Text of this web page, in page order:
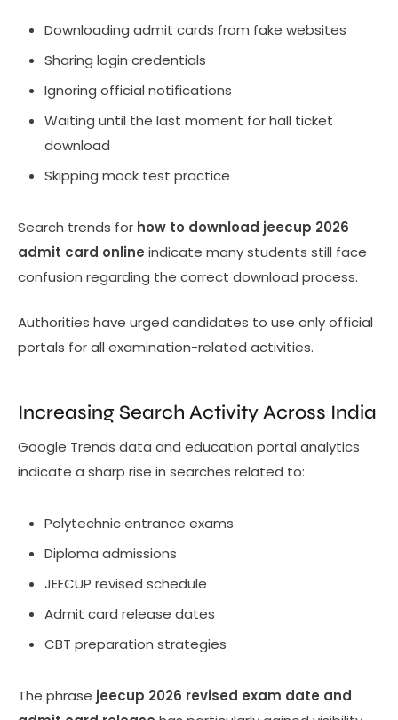
Downloading admit cards from fake websites
Sharing login credentials
Ignoring official notifications
Waiting until the last moment for hall ticket
download
Skipping mock test practice
Search trends for how to download jeecup 2026
admit card online indicate many students still face
confusion regarding the correct download process.
Authorities have urged candidates to use only official
portals for all examination-related activities.
Increasing Search Activity Across India
Google Trends data and education portal analytics
indicate a sharp rise in searches related to:
Polytechnic entrance exams
Diploma admissions
JEECUP revised schedule
Admit card release dates
CBT preparation strategies
The phrase jeecup 2026 revised exam date and